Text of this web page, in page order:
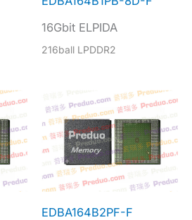
16Gbit ELPIDA
216ball LPDDR2
EDBA164B2PF-F